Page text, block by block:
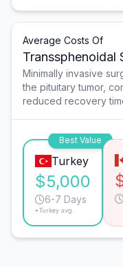
Average Costs Of
Transsphenoidal
Minimally invasive
the pituitary tumor,
reduced recovery
Best Value
Turkey
$5,000
6-7 Days
*Turkey avg.